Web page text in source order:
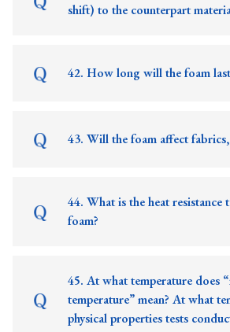
shift) to the counterpart
42. How long will the foam
43. Will the foam affect fabrics,
44. What is the heat resistance
foam?
45. At what temperature does
temperature” mean? At what
physical properties tests